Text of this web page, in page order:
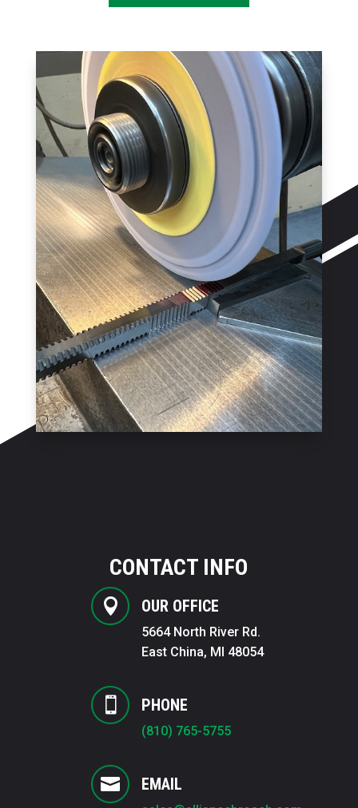
CONTACT INFO
 OUR OFFICE
5664 North River Rd.
East China, MI 48054
 PHONE
(810) 765-5755
 EMAIL